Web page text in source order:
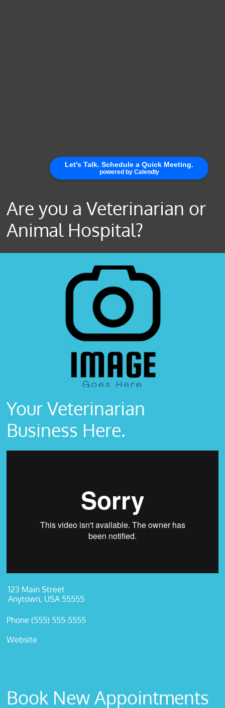
Are you a Veterinarian or
Animal Hospital?
Your Veterinarian
Business Here.
123 Main Street
Anytown, USA 55555
Phone (555) 555-5555
Website
Book New Appointments